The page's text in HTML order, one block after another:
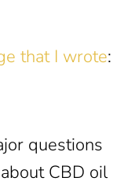
that I wrote:
questions
CBD oil